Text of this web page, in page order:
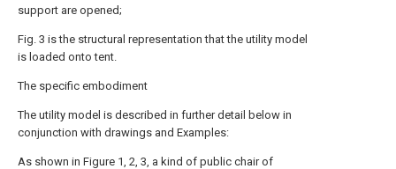
support are opened;
Fig. 3 is the structural representation that the utility model
is loaded onto tent.
The specific embodiment
The utility model is described in further detail below in
conjunction with drawings and Examples:
As shown in Figure 1, 2, 3, a kind of public chair of